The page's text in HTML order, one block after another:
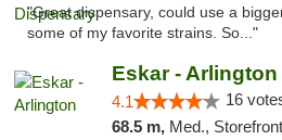
"Great dispensary, could use a
some of my favorite strains. So..."
Eskar - Arlington
4.1 16
68.5 m, Med., Storefront